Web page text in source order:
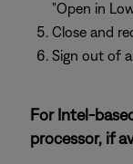
"Open in
Close and
Sign out of
For Intel-
processor, if